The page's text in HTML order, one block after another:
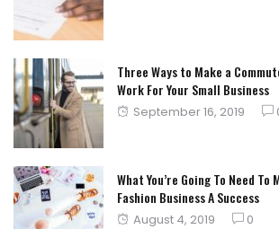
Three Ways to Make a
Work For Your Small Business
Posted
September 16, 2019
What You’re Going To Need To
Fashion Business A Success
Posted
August 4, 2019 0